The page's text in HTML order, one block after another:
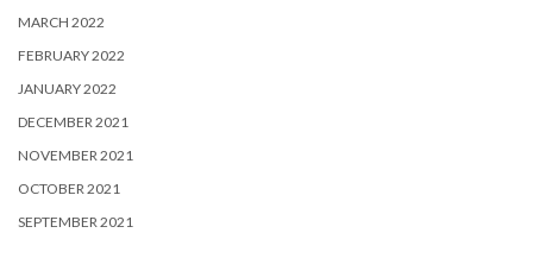
MARCH 2022
FEBRUARY 2022
JANUARY 2022
DECEMBER 2021
NOVEMBER 2021
OCTOBER 2021
SEPTEMBER 2021